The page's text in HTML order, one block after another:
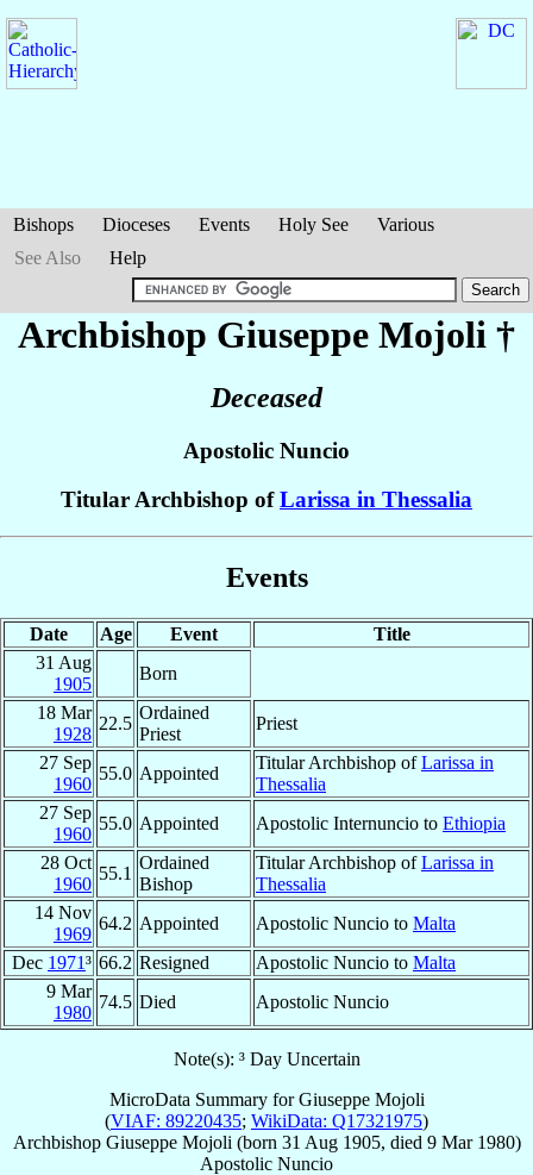
Bishops Dioceses Events Holy See
Various
See Also
Help
Archbishop Giuseppe Mojoli †
Deceased
Apostolic Nuncio
Titular Archbishop ofLarissa in Thessalia
Events
Date Age Event
Title
31 Aug
1905
Born
18 Mar
1928
22.5
Ordained
Priest
Priest
27 Sep
1960
55.0 Appointed
Titular Archbishop ofLarissa in
Thessalia
27 Sep
1960
55.0 Appointed Apostolic Internuncio to Ethiopia
28 Oct
1960
55.1
Ordained
Bishop
Titular Archbishop ofLarissa in
Thessalia
14 Nov
1969
64.2 Appointed Apostolic Nuncio to Malta
Dec 1971³ 66.2 Resigned Apostolic Nuncio to Malta
9 Mar
1980
74.5 Died Apostolic Nuncio
Note(s): ³ Day Uncertain
MicroData Summary forGiuseppe Mojoli
(VIAF: 89220435; WikiData: Q17321975)
Archbishop Giuseppe Mojoli (born 31 Aug 1905, died 9 Mar 1980)
Apostolic Nuncio